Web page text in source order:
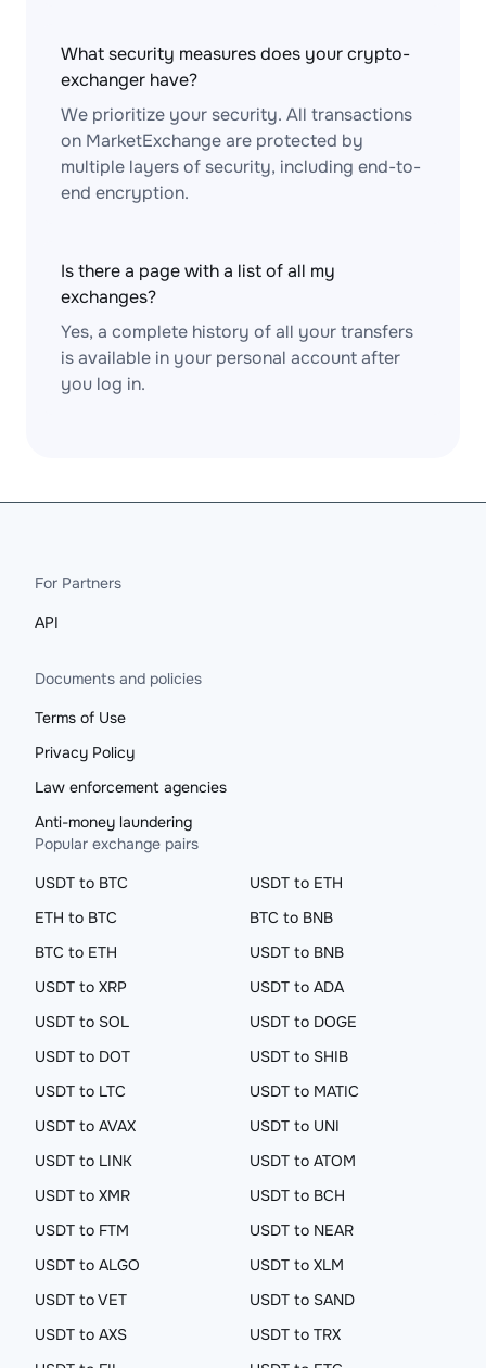
What security measures does your crypto-
exchanger have?
We prioritize your security. All transactions
on MarketExchange are protected by
multiple layers of security, including end-to-
end encryption.
Is there a page with a list of all my
exchanges?
Yes, a complete history of all your transfers
is available in your personal account after
you log in.
For Partners
API
Documents and policies
Terms of Use
Privacy Policy
Law enforcement agencies
Anti-money laundering
Popular exchange pairs
USDT to BTC
USDT to ETH
ETH to BTC
BTC to BNB
BTC to ETH
USDT to BNB
USDT to XRP
USDT to ADA
USDT to SOL
USDT to DOGE
USDT to DOT
USDT to SHIB
USDT to LTC
USDT to MATIC
USDT to AVAX
USDT to UNI
USDT to LINK
USDT to ATOM
USDT to XMR
USDT to BCH
USDT to FTM
USDT to NEAR
USDT to ALGO
USDT to XLM
USDT to VET
USDT to SAND
USDT to AXS
USDT to TRX